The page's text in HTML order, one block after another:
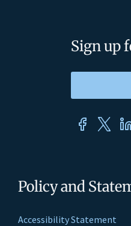
Policy and
Accessibility Statement
Sign up